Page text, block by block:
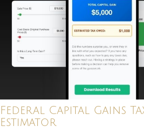
Federal Capital Gains
Estimator